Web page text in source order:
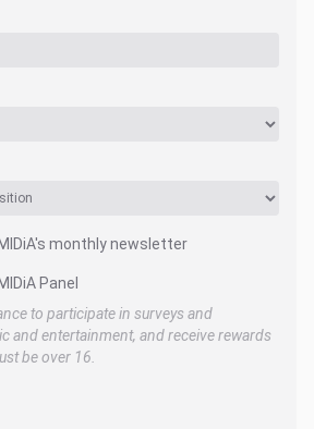
monthly newsletter
Panel
to participate in surveys and
and entertainment, and receive rewards
be over 16.